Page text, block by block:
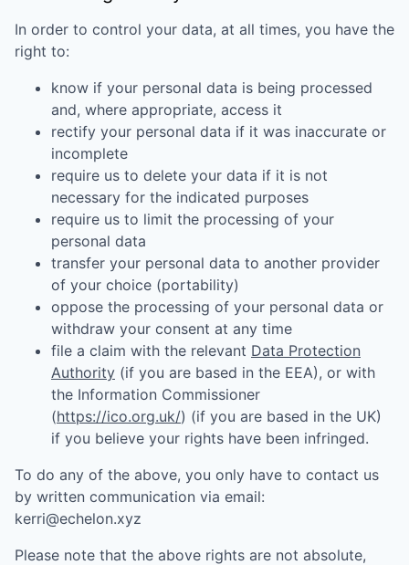
In order to control your data, at all times, you have the
right to:
know if your personal data is being processed
and, where appropriate, access it
rectify your personal data if it was inaccurate or
incomplete
require us to delete your data if it is not
necessary for the indicated purposes
require us to limit the processing of your
personal data
transfer your personal data to another provider
of your choice (portability)
oppose the processing of your personal data or
withdraw your consent at any time
file a claim with the relevant Data Protection
Authority (if you are based in the EEA), or with
the Information Commissioner
(https://ico.org.uk/) (if you are based in the UK)
if you believe your rights have been infringed.
To do any of the above, you only have to contact us
by written communication via email:
kerri@echelon.xyz
Please note that the above rights are not absolute,